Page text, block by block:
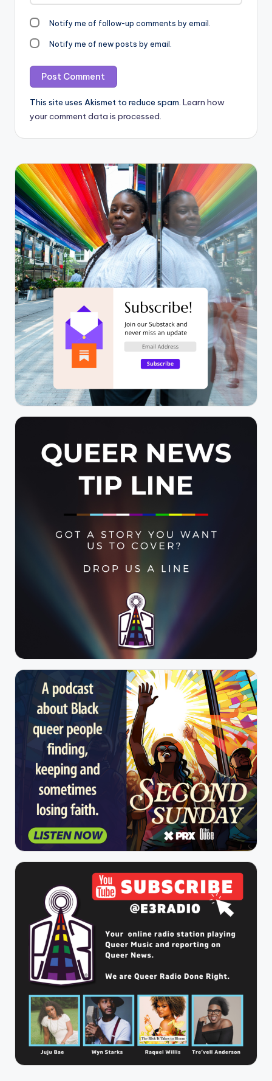
Notify me of follow-up comments by email.
Notify me of new posts by email.
This site uses Akismet to reduce spam. Learn how
your comment data is processed.